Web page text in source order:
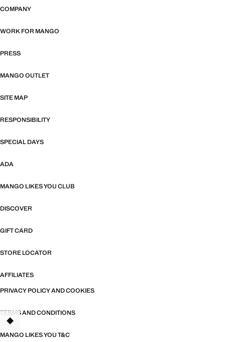
COMPANY
WORK FOR MANGO
PRESS
MANGO OUTLET
SITE MAP
RESPONSIBILITY
SPECIAL DAYS
ADA
MANGO LIKES YOU CLUB
DISCOVER
GIFT CARD
STORE LOCATOR
AFFILIATES
PRIVACY POLICY AND COOKIES
TERMS AND CONDITIONS
MANGO LIKES YOU T&C